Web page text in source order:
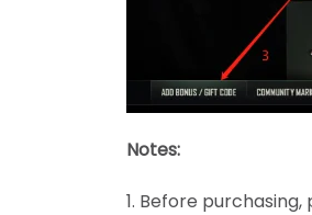
Notes:
1. Before